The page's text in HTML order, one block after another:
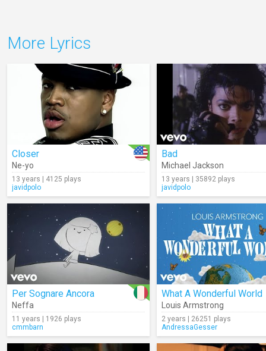
More Lyrics
Closer
Ne-yo
13 years | 4125 plays
javidpolo
Bad
Michael Jackson
13 years | 35892 plays
javidpolo
Per Sognare Ancora
Neffa
11 years | 1926 plays
cmmbarn
What A Wonderful World
Louis Armstrong
2 years | 26251 plays
AndressaGesser